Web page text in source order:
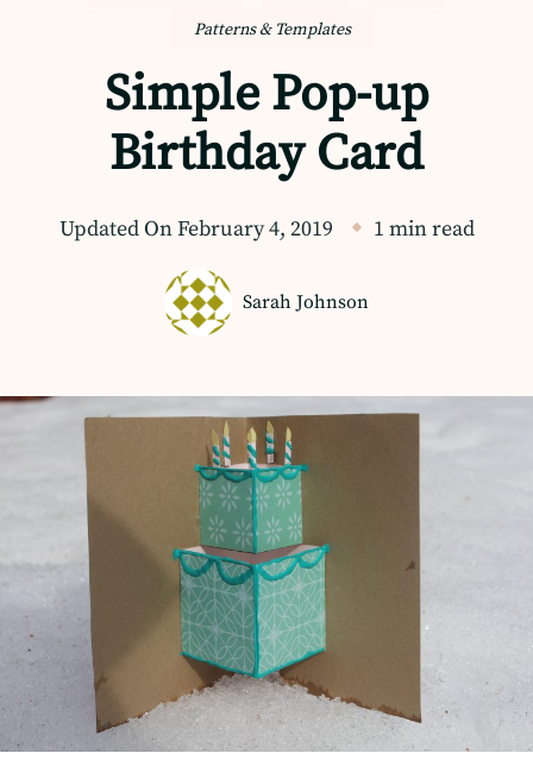
Patterns & Templates
Simple Pop-up
Birthday Card
Updated OnFebruary 4, 2019 1 min read
Sarah Johnson